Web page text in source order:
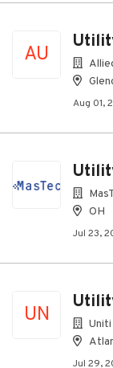
AU
Aug 01,
OH
Jul 23,
UN
Uniti
Jul 29,